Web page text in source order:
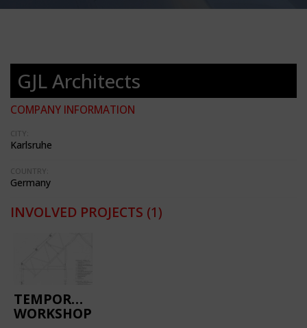
GJL Architects
COMPANY INFORMATION
CITY:
Karlsruhe
COUNTRY:
Germany
INVOLVED PROJECTS (1)
TEMPORARY
WORKSHOP